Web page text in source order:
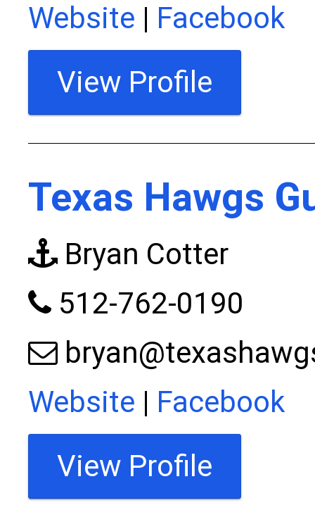
Website | Facebook
View Profile
Texas Hawgs
Bryan Cotter
512-762-0190
Website | Facebook
View Profile